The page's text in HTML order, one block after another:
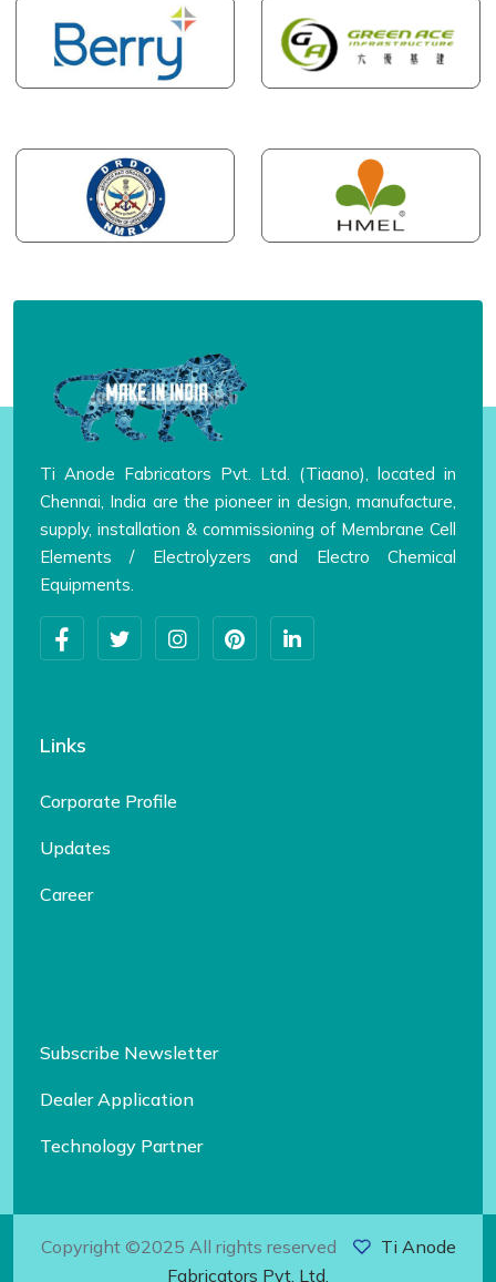
Ti Anode Fabricators Pvt. Ltd. (Tiaano), located in
Chennai, India are the pioneer in design, manufacture,
supply, installation & commissioning of Membrane Cell
Elements / Electrolyzers and Electro Chemical
Equipments.
Links
Corporate Profile
Updates
Career
Subscribe Newsletter
Dealer Application
Technology Partner
Copyright ©2025 All rights reserved
Ti Anode
Fabricators Pvt. Ltd.